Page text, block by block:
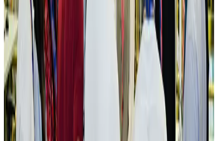
Bangladesh seeks stronger IOM support to expand regular migration
pathways
NRB ConnectAug 3, 2026
New rail link planned to cut Dhaka-Chattogram travel time
Cruise and Rail Aug 3, 2026
Govt eyes raising tourism's GDP contribution to 6-7pc
Tourism Aug 3, 2026
Govt plans private water bus service in Dhaka